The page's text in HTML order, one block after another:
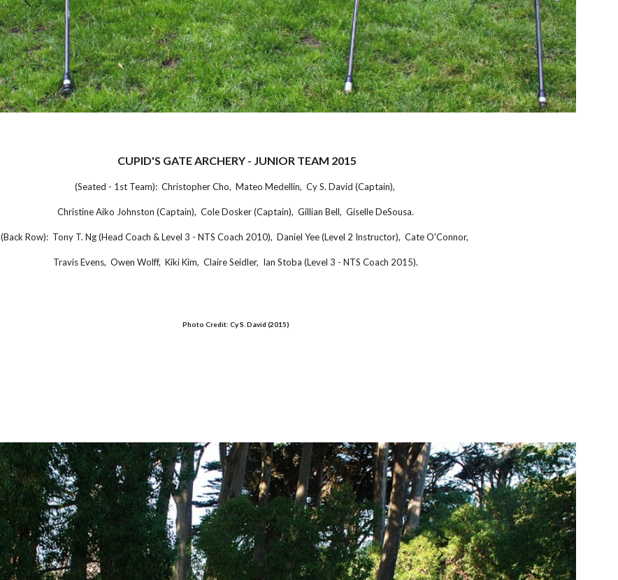
CUPID'S GATE ARCHERY - JUNIOR TEAM 2015
(Seated - 1st Team): Christopher Cho, Mateo Medellin, Cy S. David (Captain),
Christine Aiko Johnston (Captain), Cole Dosker (Captain), Gillian Bell, Giselle DeSousa.
(Back Row): Tony T. Ng (Head Coach & Level 3 - NTS Coach 2010), Daniel Yee (Level 2 Instructor), Cate O'Connor,
Travis Evens, Owen Wolff, Kiki Kim, Claire Seidler, Ian Stoba (Level 3 - NTS Coach 2015).
Photo Credit: Cy S. David (2015)